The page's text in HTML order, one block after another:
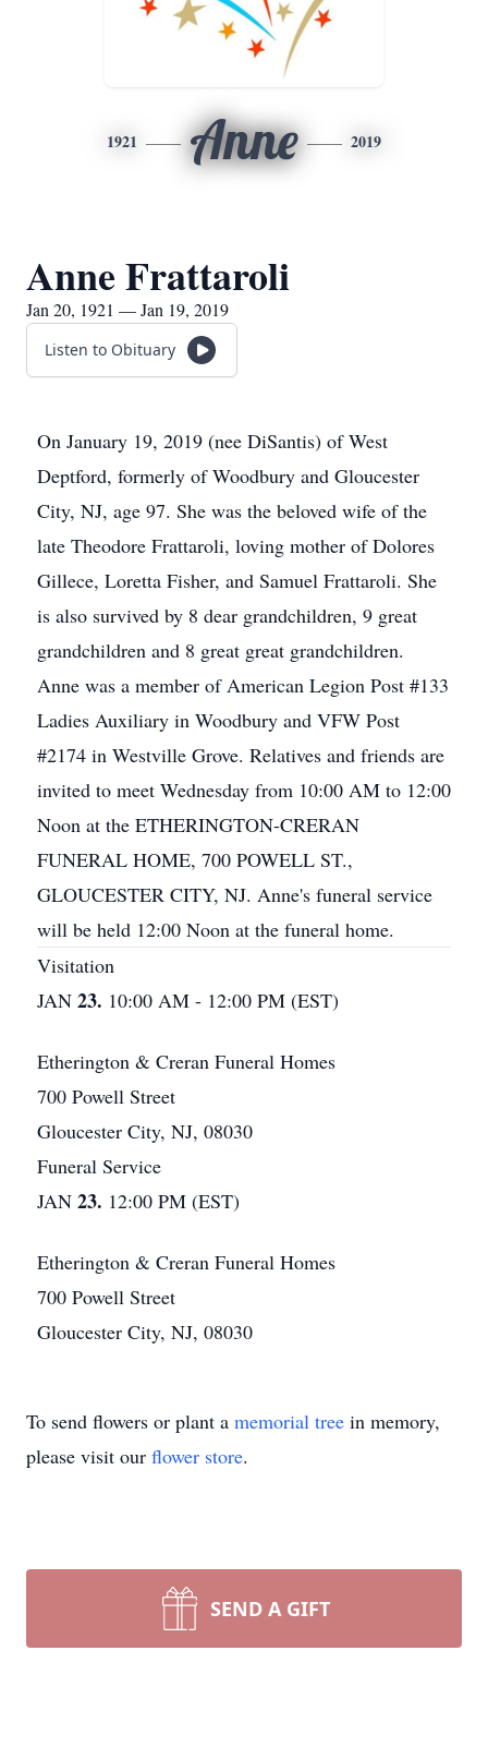
1921 Anne 2019
Anne Frattaroli
Jan 20, 1921 — Jan 19, 2019
Listen to Obituary
On January 19, 2019 (nee DiSantis) of West
Deptford, formerly of Woodbury and Gloucester
City, NJ, age 97. She was the beloved wife of the
late Theodore Frattaroli, loving mother of Dolores
Gillece, Loretta Fisher, and Samuel Frattaroli. She
is also survived by 8 dear grandchildren, 9 great
grandchildren and 8 great great grandchildren.
Anne was a member of American Legion Post #133
Ladies Auxiliary in Woodbury and VFW Post
#2174 in Westville Grove. Relatives and friends are
invited to meet Wednesday from 10:00 AM to 12:00
Noon at the ETHERINGTON-CRERAN
FUNERAL HOME, 700 POWELL ST.,
GLOUCESTER CITY, NJ. Anne's funeral service
will be held 12:00 Noon at the funeral home.
Visitation
JAN 23. 10:00 AM - 12:00 PM (EST)
Etherington & Creran Funeral Homes
700 Powell Street
Gloucester City, NJ, 08030
Funeral Service
JAN 23. 12:00 PM (EST)
Etherington & Creran Funeral Homes
700 Powell Street
Gloucester City, NJ, 08030
To send flowers or plant a memorial tree in memory,
please visit our flower store.
SEND A GIFT